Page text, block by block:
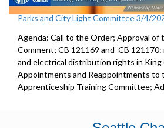
Parks and City Light Committee 3/4/
Agenda: Call to the Order; Approval of
Comment; CB 121169 and CB
and electrical distribution rights in King
Appointments and Reappointments to
Apprenticeship Training Committee;